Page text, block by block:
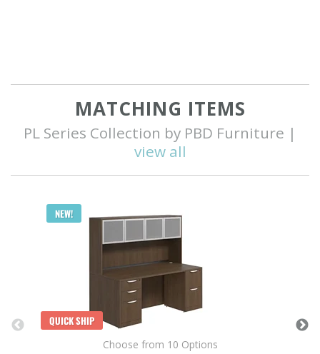
MATCHING ITEMS
PL Series Collection by PBD Furniture |
view all
NEW!
QUICK SHIP
Choose from 10 Options